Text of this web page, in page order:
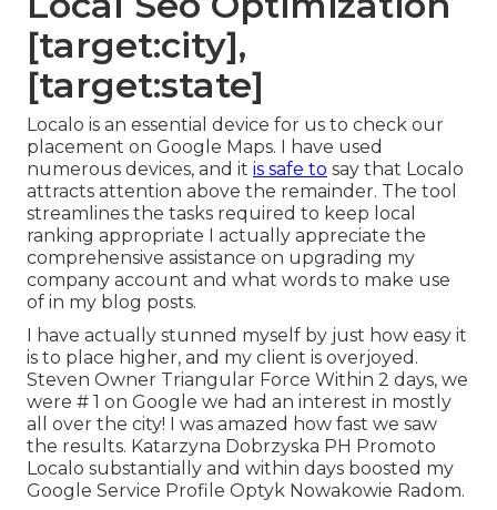
[target:city],
[target:state]
Localo is an essential device for us to check our
placement on Google Maps. I have used
numerous devices, and it is safe to say that Localo
attracts attention above the remainder. The tool
streamlines the tasks required to keep local
ranking appropriate I actually appreciate the
comprehensive assistance on upgrading my
company account and what words to make use
of in my blog posts.
I have actually stunned myself by just how easy it
is to place higher, and my client is overjoyed.
Steven Owner Triangular Force Within 2 days, we
were # 1 on Google we had an interest in mostly
all over the city! I was amazed how fast we saw
the results. Katarzyna Dobrzyska PH Promoto
Localo substantially and within days boosted my
Google Service Profile Optyk Nowakowie Radom.